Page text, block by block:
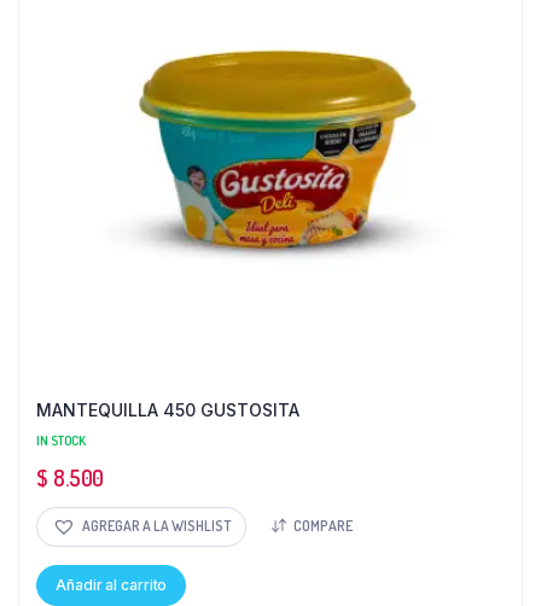
MANTEQUILLA 450 GUSTOSITA
IN STOCK
$ 8.500
AGREGAR A LA WISHLIST COMPARE
Añadir al carrito